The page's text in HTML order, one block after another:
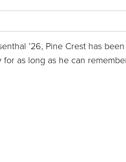
’26, Pine Crest has
for as long as he can